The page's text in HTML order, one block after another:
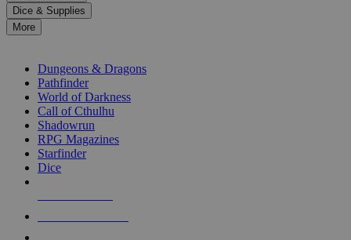
result.
Press
enter
selected
touch
Dice & Supplies
More
Dungeons & Dragons
Pathfinder
World of Darkness
Call of Cthulhu
Shadowrun
RPG Magazines
Starfinder
Dice